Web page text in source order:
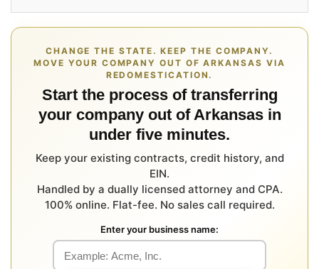
CHANGE THE STATE. KEEP THE COMPANY.
MOVE YOUR COMPANY OUT OF ARKANSAS VIA
REDOMESTICATION.
Start the process of transferring
your company out of Arkansas in
under five minutes.
Keep your existing contracts, credit history, and
EIN.
Handled by a dually licensed attorney and CPA.
100% online. Flat-fee. No sales call required.
Enter your business name: